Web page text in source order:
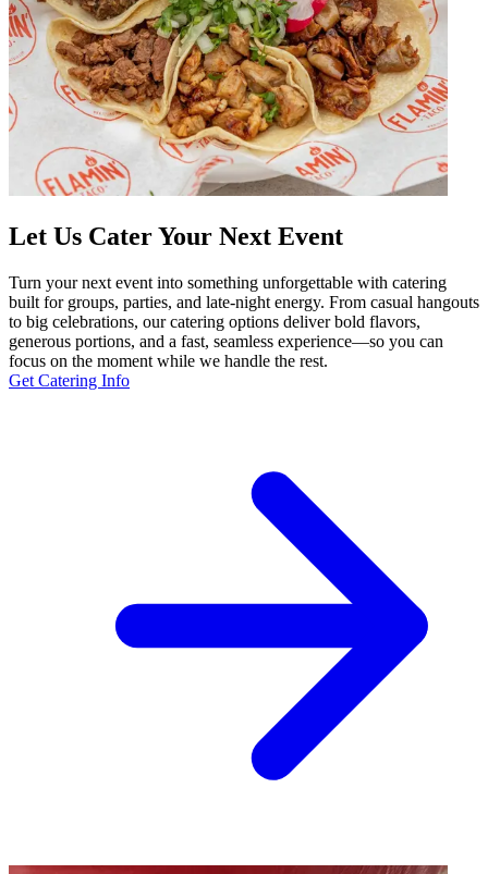
Let Us Cater Your Next Event
Turn your next event into something unforgettable with catering
built for groups, parties, and late-night energy. From casual hangouts
to big celebrations, our catering options deliver bold flavors,
generous portions, and a fast, seamless experience—so you can
focus on the moment while we handle the rest.
Get Catering Info